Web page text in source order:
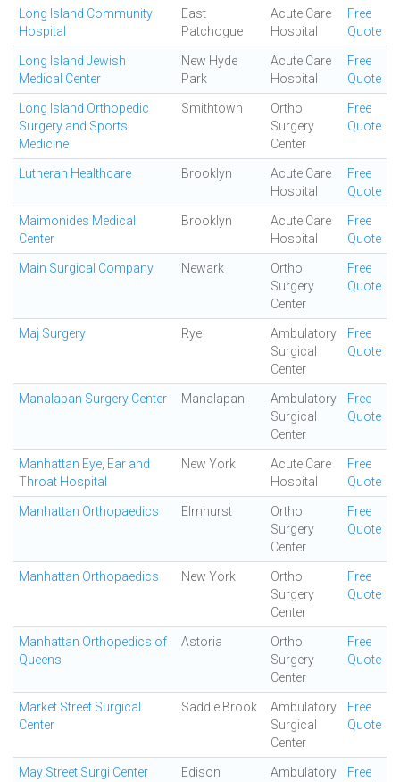
Long Island Community
Hospital
East
Patchogue
Acute Care
Hospital
Free
Quote
Long Island Jewish
Medical Center
New Hyde
Park
Acute Care
Hospital
Free
Quote
Long Island Orthopedic
Surgery and Sports
Medicine
Smithtown
Ortho
Surgery
Center
Free
Quote
Lutheran Healthcare Brooklyn
Acute Care
Hospital
Free
Quote
Maimonides Medical
Center
Brooklyn
Acute Care
Hospital
Free
Quote
Main Surgical Company Newark
Ortho
Surgery
Center
Free
Quote
Maj Surgery Rye
Ambulatory
Surgical
Center
Free
Quote
Manalapan Surgery Center Manalapan
Ambulatory
Surgical
Center
Free
Quote
Manhattan Eye, Ear and
Throat Hospital
New York
Acute Care
Hospital
Free
Quote
Manhattan Orthopaedics Elmhurst
Ortho
Surgery
Center
Free
Quote
Manhattan Orthopaedics New York
Ortho
Surgery
Center
Free
Quote
Manhattan Orthopedics of
Queens
Astoria
Ortho
Surgery
Center
Free
Quote
Market Street Surgical
Center
Saddle Brook
Ambulatory
Surgical
Center
Free
Quote
May Street Surgi Center Edison
Ambulatory
Free